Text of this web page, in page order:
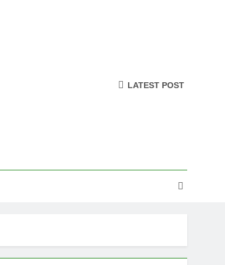
LATEST POST